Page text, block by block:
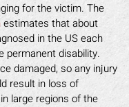
for the victim. The
estimates that about
in the US each
permanent disability.
damaged, so any injury
result in loss of
large regions of the